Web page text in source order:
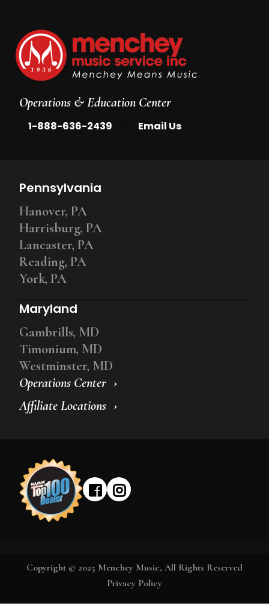
Operations & Education Center
1-888-636-2439 Email Us
Operations Center
Affiliate Locations
Pennsylvania
Hanover, PA
Harrisburg, PA
Lancaster, PA
Reading, PA
York, PA
Maryland
Gambrills, MD
Timonium, MD
Westminster, MD
Copyright © 2025 Menchey Music, All Rights Reserved
Privacy Policy